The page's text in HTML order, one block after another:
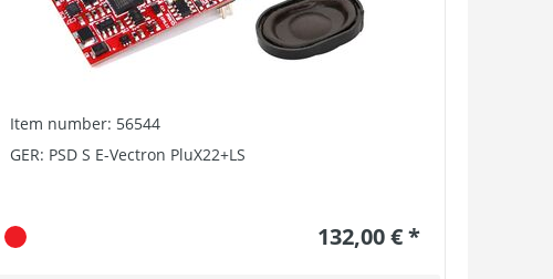
Item number: 56544
GER: PSD S E-Vectron PluX22+LS
132,00 € *